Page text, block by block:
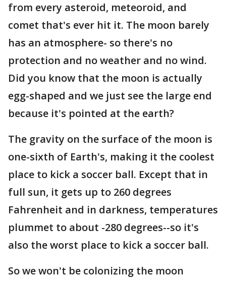
from every asteroid, meteoroid, and
comet that's ever hit it. The moon barely
has an atmosphere- so there's no
protection and no weather and no wind.
Did you know that the moon is actually
egg-shaped and we just see the large end
because it's pointed at the earth?
The gravity on the surface of the moon is
one-sixth of Earth's, making it the coolest
place to kick a soccer ball. Except that in
full sun, it gets up to 260 degrees
Fahrenheit and in darkness, temperatures
plummet to about -280 degrees--so it's
also the worst place to kick a soccer ball.
So we won't be colonizing the moon